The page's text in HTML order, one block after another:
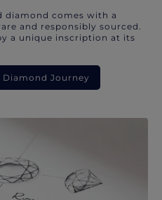
diamond comes with a
and responsibly sourced.
a unique inscription at its
Journey